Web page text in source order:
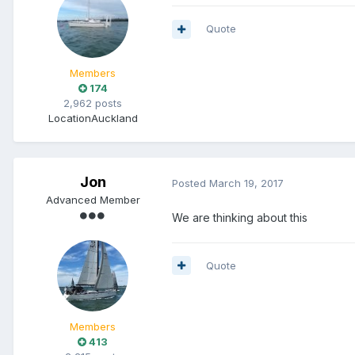
Members
174
2,962 posts
LocationAuckland
Quote
Jon
Advanced Member
Members
413
Posted March 19, 2017
We are thinking about this
Quote